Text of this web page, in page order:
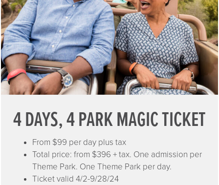
4 DAYS, 4 PARK MAGIC TICKET
From $99 per day plus tax
Total price: from $396 + tax. One admission per
Theme Park. One Theme Park per day.
Ticket valid 4/2-9/28/24